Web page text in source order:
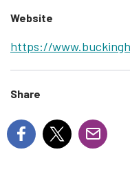
Website
https://
Share